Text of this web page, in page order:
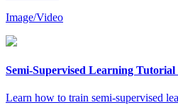
Image/Video
Semi-Supervised Learning Tutorial
Learn how to train semi-supervised